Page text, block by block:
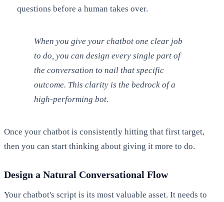
questions before a human takes over.
When you give your chatbot one clear job
to do, you can design every single part of
the conversation to nail that specific
outcome. This clarity is the bedrock of a
high-performing bot.
Once your chatbot is consistently hitting that first target,
then you can start thinking about giving it more to do.
Design a Natural Conversational Flow
Your chatbot's script is its most valuable asset. It needs to